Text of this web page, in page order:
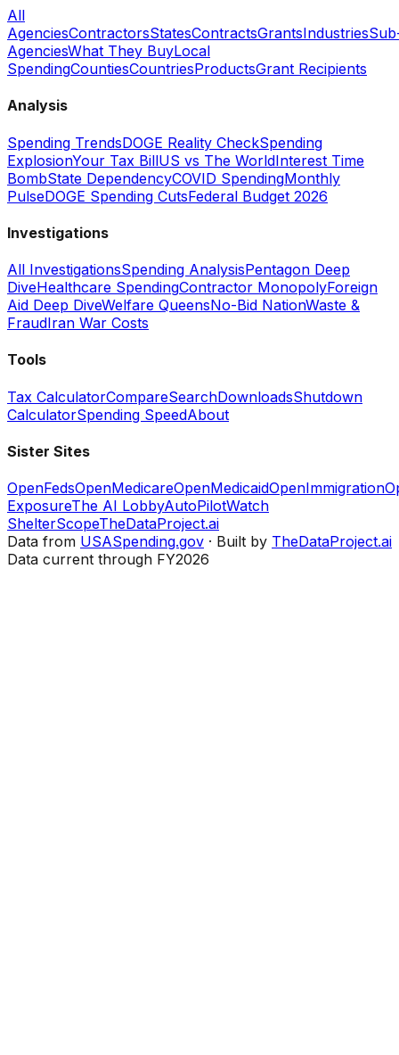
All
AgenciesContractorsStatesContractsGrantsIndustries
AgenciesWhat They BuyLocal
SpendingCountiesCountriesProductsGrant Recipients
Analysis
Spending TrendsDOGE Reality CheckSpending
ExplosionYour Tax BillUS vs The WorldInterest Time
BombState DependencyCOVID SpendingMonthly
PulseDOGE Spending CutsFederal Budget 2026
Investigations
All InvestigationsSpending AnalysisPentagon Deep
DiveHealthcare SpendingContractor MonopolyForeign
Aid Deep DiveWelfare QueensNo-Bid NationWaste &
FraudIran War Costs
Tools
Tax CalculatorCompareSearchDownloadsShutdown
CalculatorSpending SpeedAbout
Sister Sites
OpenFedsOpenMedicareOpenMedicaidOpenImmigration
ExposureThe AI LobbyAutoPilotWatch
ShelterScopeTheDataProject.ai
Data from USASpending.gov · Built by TheDataProject.ai
Data current through FY2026